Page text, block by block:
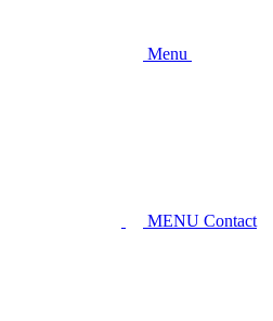
Menu
MENU Contact